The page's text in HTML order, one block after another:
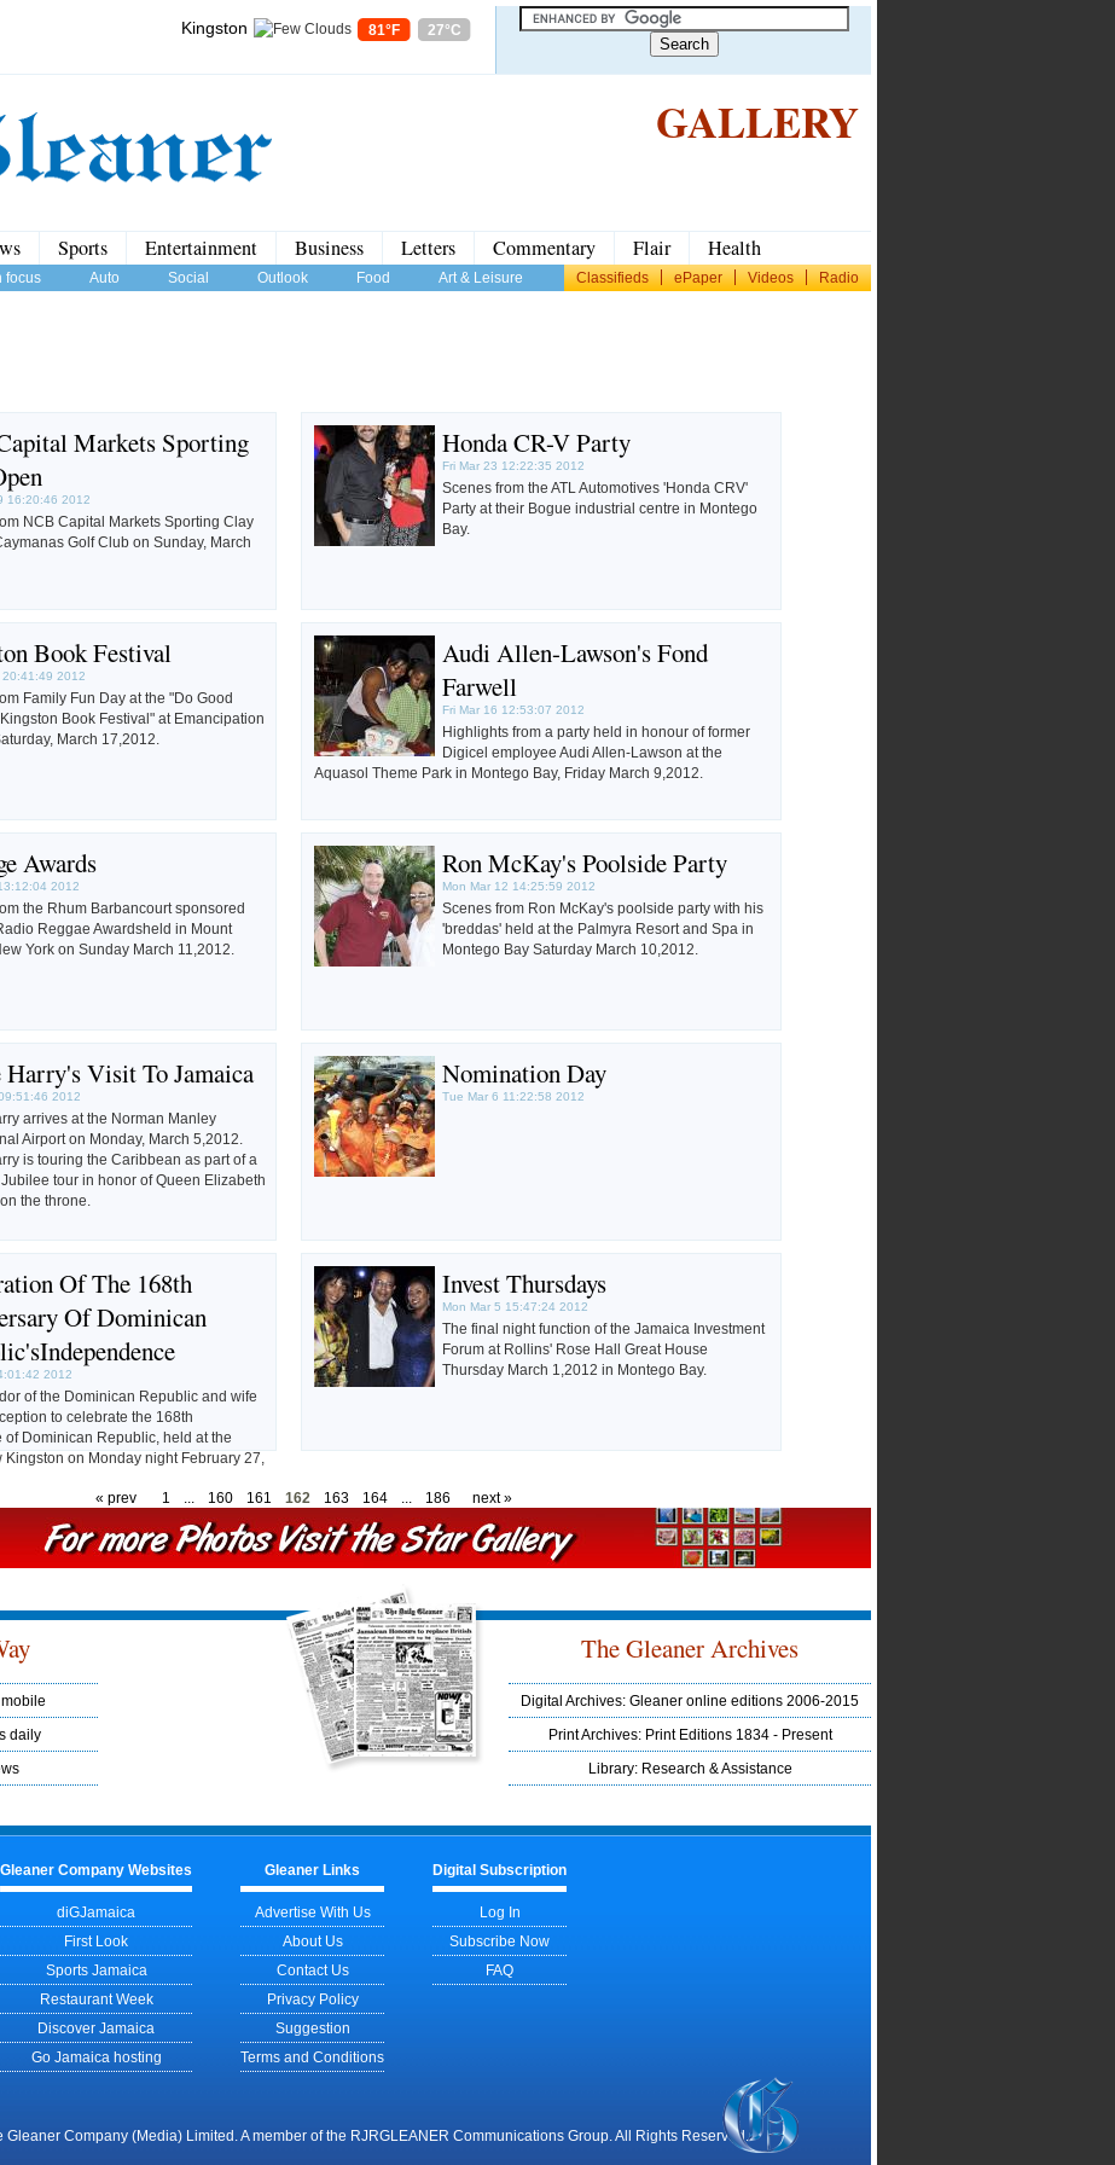
Kingston 81°F 27°C
GALLERY
Sports Entertainment Business Letters Commentary Flair Health
focus Auto Social Outlook Food Art & Leisure Classifieds ePaper Videos Radio
Markets Sporting
16:20:46 2012
NCB Capital Markets Sporting Clay
Golf Club on Sunday, March
Honda CR-V Party
Fri Mar 23 12:22:35 2012
Scenes from the ATL Automotives 'Honda CRV'
Party at their Bogue industrial centre in Montego
Bay.
Book Festival
2012
Family Fun Day at the "Do Good
Book Festival" at Emancipation
March 17,2012.
Audi Allen-Lawson's Fond
Farwell
Fri Mar 16 12:53:07 2012
Highlights from a party held in honour of former
Digicel employee Audi Allen-Lawson at the
Aquasol Theme Park in Montego Bay, Friday March 9,2012.
Awards
2012
the Rhum Barbancourt sponsored
Reggae Awardsheld in Mount
York on Sunday March 11,2012.
Ron McKay's Poolside Party
Mon Mar 12 14:25:59 2012
Scenes from Ron McKay's poolside party with his
'breddas' held at the Palmyra Resort and Spa in
Montego Bay Saturday March 10,2012.
Harry's Visit To Jamaica
2012
arrives at the Norman Manley
Airport on Monday, March 5,2012.
is touring the Caribbean as part of a
tour in honor of Queen Elizabeth
the throne.
Nomination Day
Tue Mar 6 11:22:58 2012
Of The 168th
Of Dominican
2012
of the Dominican Republic and wife
to celebrate the 168th
Dominican Republic, held at the
on Monday night February 27,
Invest Thursdays
Mon Mar 5 15:47:24 2012
The final night function of the Jamaica Investment
Forum at Rollins' Rose Hall Great House
Thursday March 1,2012 in Montego Bay.
« prev 1 160 161 162 163 164 186 next »
daily
The Gleaner Archives
Digital Archives: Gleaner online editions 2006-2015
Print Archives: Print Editions 1834 - Present
Library: Research & Assistance
Gleaner Company Websites
diGJamaica
First Look
Sports Jamaica
Restaurant Week
Discover Jamaica
Go Jamaica hosting
Gleaner Links
Advertise With Us
About Us
Contact Us
Privacy Policy
Suggestion
Terms and Conditions
Digital Subscription
Log In
Subscribe Now
FAQ
Company (Media) Limited. A member of the RJRGLEANER Communications Group. All Rights Reserved.